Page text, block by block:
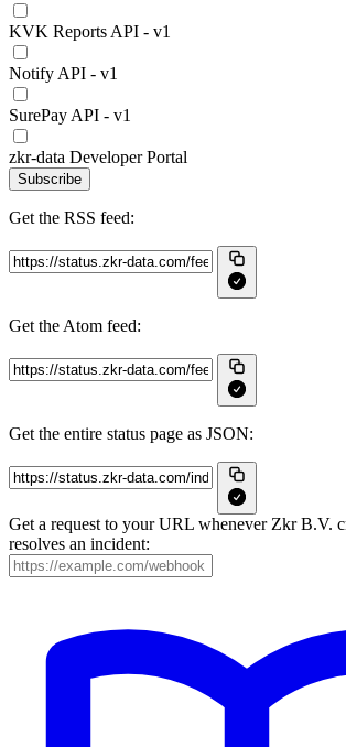
KVK Reports API - v1
Notify API - v1
SurePay API - v1
zkr-data Developer Portal
Subscribe
Get the RSS feed:
Get the Atom feed:
Get the entire status page as JSON:
Get a request to your URL whenever Zkr B.V.
resolves an incident: